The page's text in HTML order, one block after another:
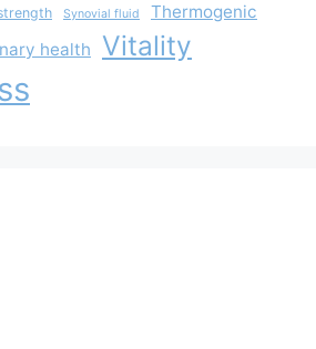
Synovial fluid
Thermogenic
health Vitality